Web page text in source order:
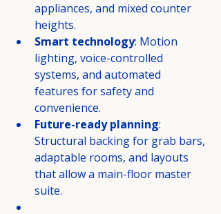
appliances, and mixed counter
heights.
Smart technology: Motion
lighting, voice-controlled
systems, and automated
features for safety and
convenience.
Future-ready planning:
Structural backing for grab bars,
adaptable rooms, and layouts
that allow a main-floor master
suite.